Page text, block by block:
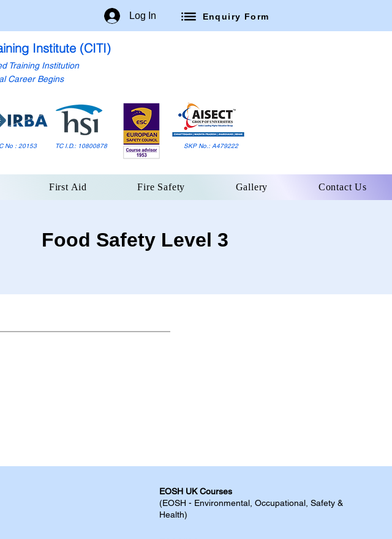
Log In Enquiry Form
Institute (CITI)
Training Institution
Career Begins
No : 20153 TC I.D.: 10800878 SKP No.: A479222
First Aid Fire Safety Gallery Contact Us
Food Safety Level 3
EOSH UK Courses​
(EOSH - Environmental, Occupational, Safety &
Health)